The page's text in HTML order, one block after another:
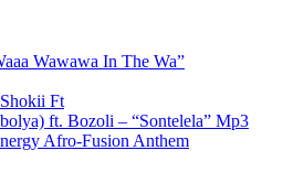
Wawawa In The Wa”
ft. Bozoli – “Sontelela” Mp3
Afro‑Fusion Anthem